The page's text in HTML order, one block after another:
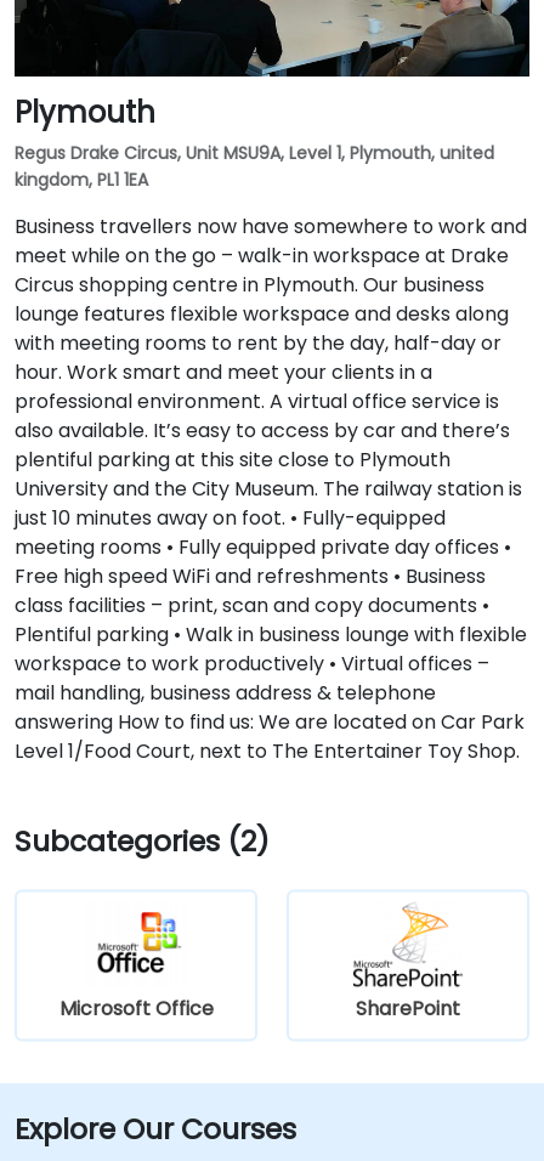
Plymouth
Regus Drake Circus, Unit MSU9A, Level 1, Plymouth, united
kingdom, PL1 1EA
Business travellers now have somewhere to work and
meet while on the go – walk-in workspace at Drake
Circus shopping centre in Plymouth. Our business
lounge features flexible workspace and desks along
with meeting rooms to rent by the day, half-day or
hour. Work smart and meet your clients in a
professional environment. A virtual office service is
also available. It’s easy to access by car and there’s
plentiful parking at this site close to Plymouth
University and the City Museum. The railway station is
just 10 minutes away on foot. • Fully-equipped
meeting rooms • Fully equipped private day offices •
Free high speed WiFi and refreshments • Business
class facilities – print, scan and copy documents •
Plentiful parking • Walk in business lounge with flexible
workspace to work productively • Virtual offices –
mail handling, business address & telephone
answering How to find us: We are located on Car Park
Level 1/Food Court, next to The Entertainer Toy Shop.
Subcategories (2)
Microsoft Office SharePoint
Explore Our Courses